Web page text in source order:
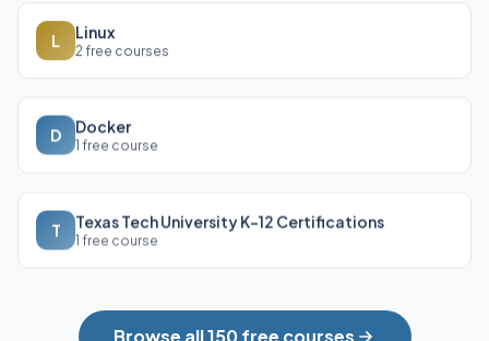
L Linux
2 free courses
D Docker
1 free course
T Texas Tech University K-12 Certifications
1 free course
Browse all 150 free courses